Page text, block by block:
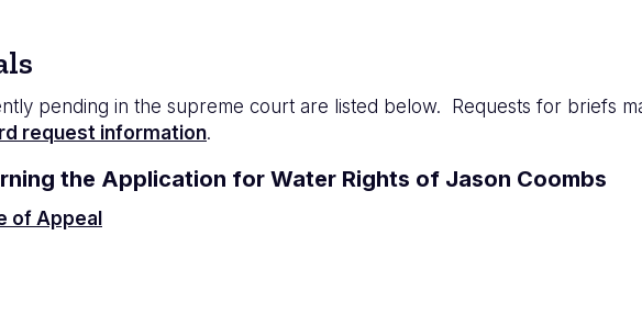
pending in the supreme court are listed below. Requests for briefs
request information.
the Application for Water Rights of Jason Coombs
of Appeal